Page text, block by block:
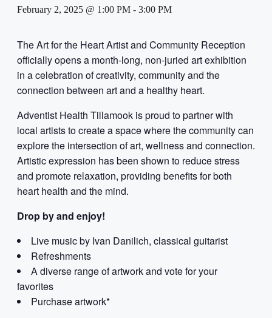
February 2, 2025 @ 1:00 PM - 3:00 PM
The Art for the Heart Artist and Community Reception
officially opens a month-long, non-juried art exhibition
in a celebration of creativity, community and the
connection between art and a healthy heart.
Adventist Health Tillamook is proud to partner with
local artists to create a space where the community can
explore the intersection of art, wellness and connection.
Artistic expression has been shown to reduce stress
and promote relaxation, providing benefits for both
heart health and the mind.
Drop by and enjoy!
Live music by Ivan Danilich, classical guitarist
Refreshments
A diverse range of artwork and vote for your
favorites
Purchase artwork*